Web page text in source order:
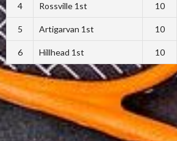
4 Rossville 1st 10
5 Artigarvan 1st 10
6 Hillhead 1st 10